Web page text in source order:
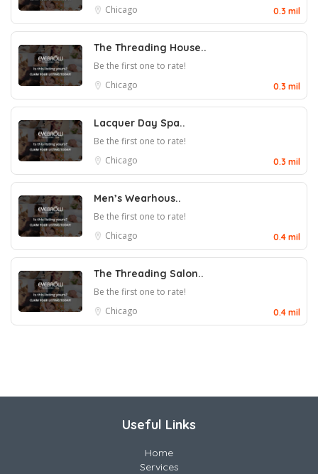
Chicago
0.3 mil
The Threading House..
Be the first one to rate!
Chicago
0.3 mil
Lacquer Day Spa..
Be the first one to rate!
Chicago
0.3 mil
Men’s Wearhous..
Be the first one to rate!
Chicago
0.4 mil
The Threading Salon..
Be the first one to rate!
Chicago
0.4 mil
Useful Links
Home
Services